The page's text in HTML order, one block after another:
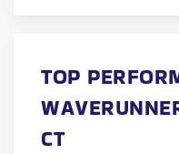
TOP
CT